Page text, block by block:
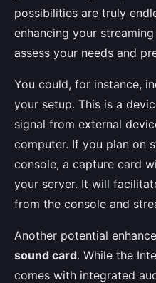
possibilities are truly
enhancing your
assess your needs and
You could, for instance,
your setup. This is a
signal from external
computer. If you plan on
console, a capture card
your server. It will
from the console and
Another potential
sound card. While the
comes with integrated